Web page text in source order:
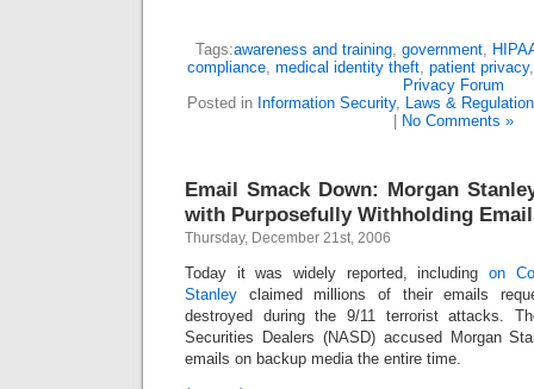
Tags:awareness and training, government,
compliance, medical identity theft, patient privacy
Privacy Forum
Posted in Information Security, Laws &
No Comments »
Email Smack Down: Morgan
with Purposefully Withholding
Thursday, December 21st, 2006
Today it was widely reported, including on
Stanley claimed millions of their emails
destroyed during the 9/11 terrorist attacks.
Securities Dealers (NASD) accused Morgan
emails on backup media the entire time.